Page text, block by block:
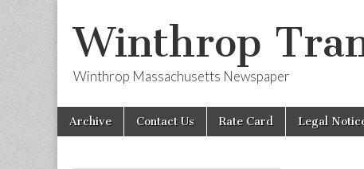
Winthrop
Winthrop Massachusetts Newspaper
Main
menu
Skip
Archive Contact Us Rate Card Legal